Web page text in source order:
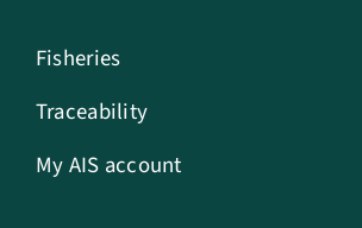
Fisheries
Traceability
My AIS account